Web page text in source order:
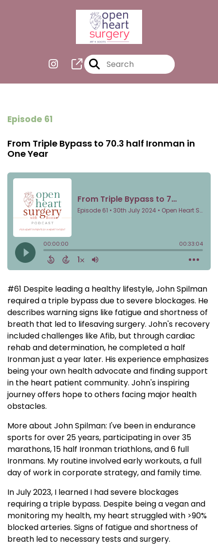
Episode 61
From Triple Bypass to 70.3 half Ironman in
One Year
#61 Despite leading a healthy lifestyle, John Spilman
required a triple bypass due to severe blockages. He
describes warning signs like fatigue and shortness of
breath that led to lifesaving surgery. John's recovery
included challenges like Afib, but through cardiac
rehab and determination, he completed a half
Ironman just a year later. His experience emphasizes
being your own health advocate and finding support
in the heart patient community. John's inspiring
journey offers hope to others facing major health
obstacles.
More about John Spilman: I've been in endurance
sports for over 25 years, participating in over 35
marathons, 15 half Ironman triathlons, and 6 full
Ironmans. My routine involved early workouts, a full
day of work in corporate strategy, and family time.
In July 2023, I learned I had severe blockages
requiring a triple bypass. Despite being a vegan and
monitoring my health, my heart struggled with >90%
blocked arteries. Signs of fatigue and shortness of
breath led to necessary tests and surgery.